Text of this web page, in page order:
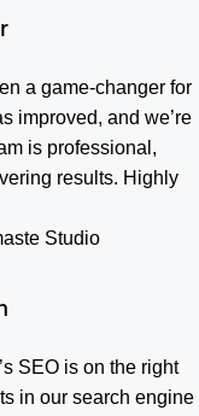
a game-changer for
improved, and we’re
is professional,
results. Highly
Studio
SEO is on the right
in our search engine